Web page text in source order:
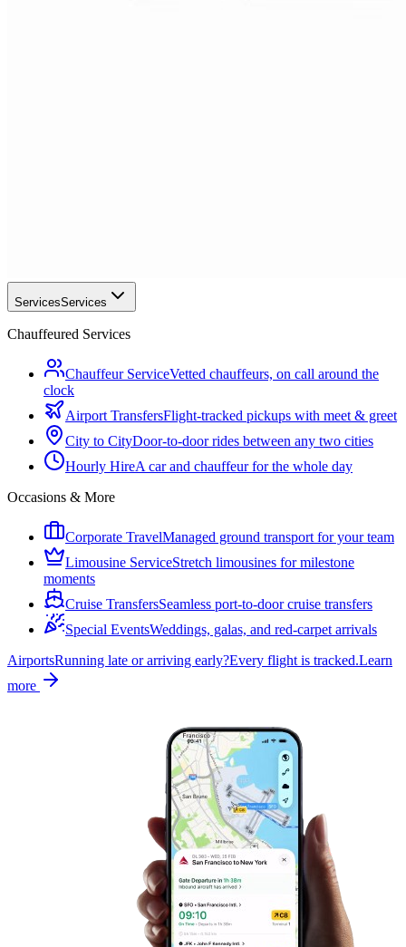
ServicesServices
Chauffeured Services
Chauffeur ServiceVetted chauffeurs, on call around the
clock
Airport TransfersFlight-tracked pickups with meet & greet
City to CityDoor-to-door rides between any two cities
Hourly HireA car and chauffeur for the whole day
Occasions & More
Corporate TravelManaged ground transport for your team
Limousine ServiceStretch limousines for milestone
moments
Cruise TransfersSeamless port-to-door cruise transfers
Special EventsWeddings, galas, and red-carpet arrivals
AirportsRunning late or arriving early?Every flight is tracked.Learn
more